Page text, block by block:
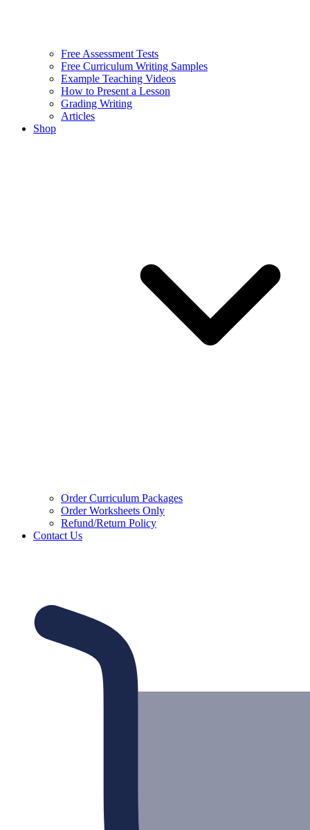
Free Assessment Tests
Free Curriculum Writing Samples
Example Teaching Videos
How to Present a Lesson
Grading Writing
Articles
Shop
Order Curriculum Packages
Order Worksheets Only
Refund/Return Policy
Contact Us